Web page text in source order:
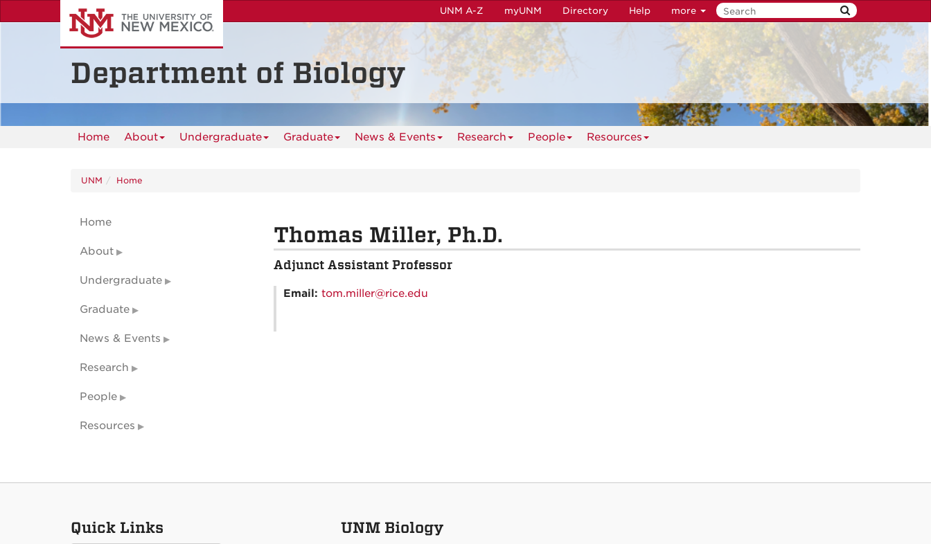
to
UNM A-Z myUNM Directory Help more
Department of Biology
Home About Undergraduate Graduate News & Events Research People Resources
UNM Home
Thomas Miller, Ph.D.
Adjunct Assistant Professor
Email: tom.miller@rice.edu
Home
About
Undergraduate
Graduate
News & Events
Research
People
Resources
Quick Links UNM Biology